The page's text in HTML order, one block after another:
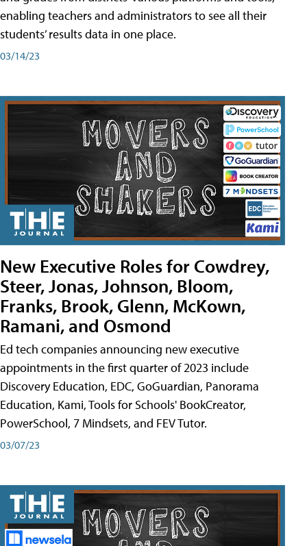
enabling teachers and administrators to see all their
students’ results data in one place.
03/14/23
New Executive Roles for Cowdrey,
Steer, Jonas, Johnson, Bloom,
Franks, Brook, Glenn, McKown,
Ramani, and Osmond
Ed tech companies announcing new executive
appointments in the first quarter of 2023 include
Discovery Education, EDC, GoGuardian, Panorama
Education, Kami, Tools for Schools' BookCreator,
PowerSchool, 7 Mindsets, and FEV Tutor.
03/07/23